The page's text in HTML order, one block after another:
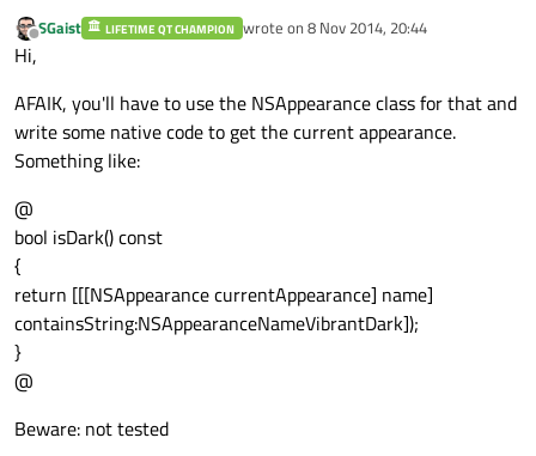
Offline
SGaist LIFETIME QT CHAMPION wrote on 8 Nov 2014, 20:44
last edited by
Hi,
AFAIK, you'll have to use the NSAppearance class for that and
write some native code to get the current appearance.
Something like:
@
bool isDark() const
{
return [[[NSAppearance currentAppearance] name]
containsString:NSAppearanceNameVibrantDark]);
}
@
Beware: not tested